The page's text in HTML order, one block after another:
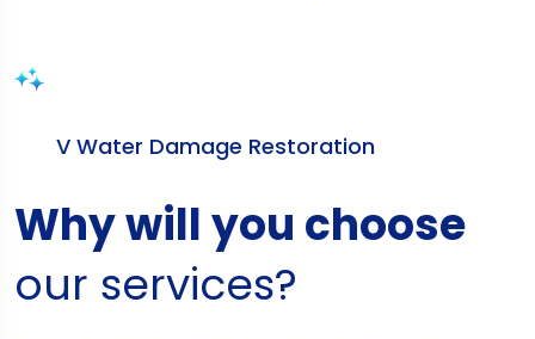
V Water Damage Restoration
Why will you choose
our services?